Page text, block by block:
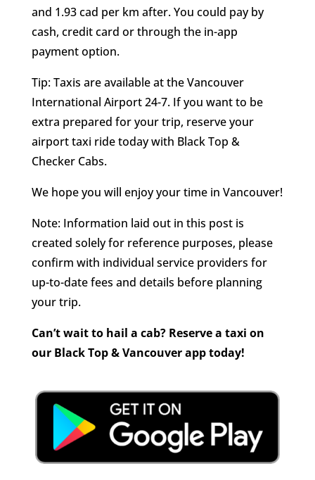
and 1.93 cad per km after. You could pay by
cash, credit card or through the in-app
payment option.
Tip: Taxis are available at the Vancouver
International Airport 24-7. If you want to be
extra prepared for your trip, reserve your
airport taxi ride today with Black Top &
Checker Cabs.
We hope you will enjoy your time in Vancouver!
Note: Information laid out in this post is
created solely for reference purposes, please
confirm with individual service providers for
up-to-date fees and details before planning
your trip.
Can’t wait to hail a cab? Reserve a taxi on
our Black Top & Vancouver app today!